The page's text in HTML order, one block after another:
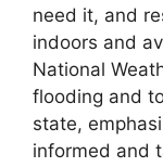
need it, and
indoors and
National
flooding and
state,
informed and